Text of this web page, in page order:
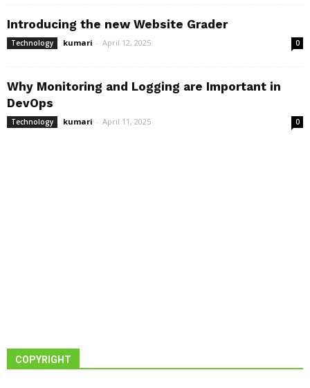
Introducing the new Website Grader
Technology kumari - April 12, 2025 0
Why Monitoring and Logging are Important in
DevOps
Technology kumari - April 11, 2025 0
COPYRIGHT